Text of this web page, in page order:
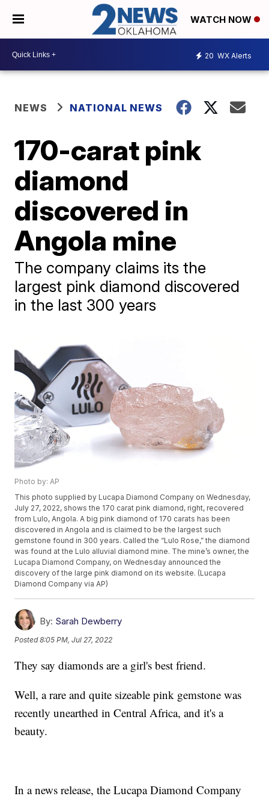
WATCH NOW
20 WX Alerts
NEWS NATIONAL NEWS
170-carat pink
diamond
discovered in
Angola mine
The company claims its the
largest pink diamond discovered
in the last 300 years
Photo by: AP
This photo supplied by Lucapa Diamond Company on Wednesday,
July 27, 2022, shows the 170 carat pink diamond, right, recovered
from Lulo, Angola. A big pink diamond of 170 carats has been
discovered in Angola and is claimed to be the largest such
gemstone found in 300 years. Called the “Lulo Rose,” the diamond
was found at the Lulo alluvial diamond mine. The mine’s owner, the
Lucapa Diamond Company, on Wednesday announced the
discovery of the large pink diamond on its website. (Lucapa
Diamond Company via AP)
By: Sarah Dewberry
Posted8:05 PM, Jul 27, 2022
They say diamonds are a girl's best friend.
Well, a rare and quite sizeable pink gemstone was
recently unearthed in Central Africa, and it's a
beauty.
In a news release, the Lucapa Diamond Company